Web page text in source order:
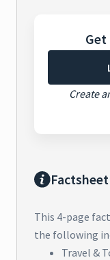
Create
This 4-page
the following
Travel &